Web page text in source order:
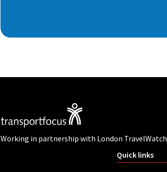
Working in partnership with London TravelWatch
Quick links